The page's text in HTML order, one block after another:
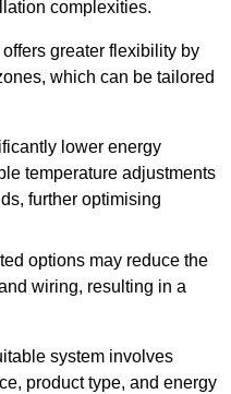
complexities.
greater flexibility by
which can be tailored
lower energy
temperature adjustments
further optimising
options may reduce the
wiring, resulting in a
system involves
product type, and energy